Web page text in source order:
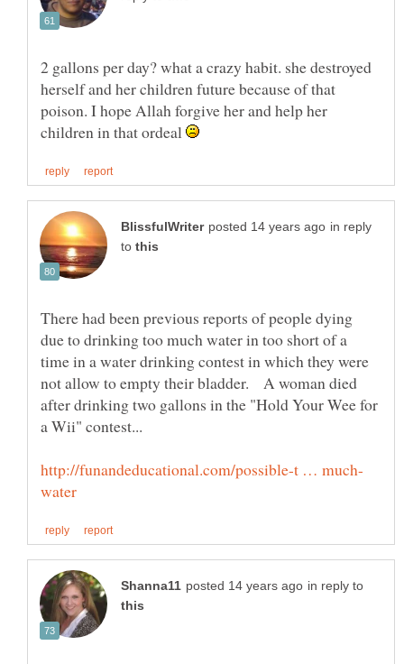
2 gallons per day? what a crazy habit. she destroyed
herself and her children future because of that
poison. I hope Allah forgive her and help her
children in that ordeal
in reply
to
There had been previous reports of people dying
due to drinking too much water in too short of a
time in a water drinking contest in which they were
not allow to empty their bladder. A woman died
after drinking two gallons in the "Hold Your Wee for
in reply to